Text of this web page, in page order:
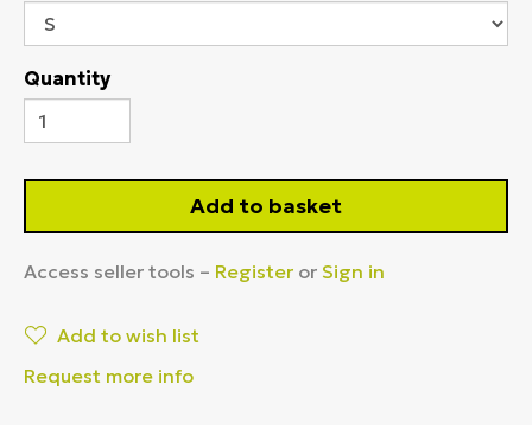
Quantity
Add to basket
Access seller tools – Register or Sign in
Add to wish list
Request more info